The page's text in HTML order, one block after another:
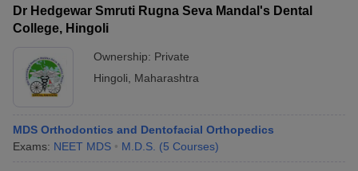
Dr Hedgewar Smruti Rugna Seva Mandal's Dental
College, Hingoli
Ownership: Private
Hingoli
Maharashtra
MDS Orthodontics and Dentofacial Orthopedics
Exams: NEET MDS M.D.S. (5 Courses)